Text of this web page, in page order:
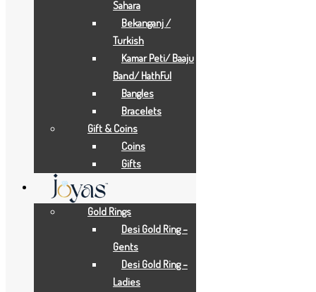
Add to Wishlist
Gold Necklaces
12.5 GRAMS
Add to Quote Request
Add to Wishlist
Add to Wishlist
Add to Wishlist
Add to Wishlist
1.5 GRAMS
Sahara
Bekanganj /
Turkish
Kamar Peti/ Baaju
Band/ HathFul
Bangles
Bracelets
Gift & Coins
Coins
Gifts
Gold Rings
Desi Gold Ring –
Gents
Desi Gold Ring –
Ladies